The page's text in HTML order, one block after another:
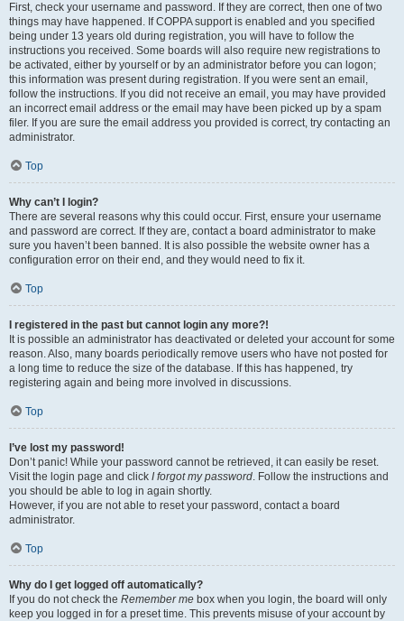
First, check your username and password. If they are correct, then one of two
things may have happened. If COPPA support is enabled and you specified
being under 13 years old during registration, you will have to follow the
instructions you received. Some boards will also require new registrations to
be activated, either by yourself or by an administrator before you can logon;
this information was present during registration. If you were sent an email,
follow the instructions. If you did not receive an email, you may have provided
an incorrect email address or the email may have been picked up by a spam
filer. If you are sure the email address you provided is correct, try contacting an
administrator.
Top
Why can’t I login?
There are several reasons why this could occur. First, ensure your username
and password are correct. If they are, contact a board administrator to make
sure you haven’t been banned. It is also possible the website owner has a
configuration error on their end, and they would need to fix it.
Top
I registered in the past but cannot login any more?!
It is possible an administrator has deactivated or deleted your account for some
reason. Also, many boards periodically remove users who have not posted for
a long time to reduce the size of the database. If this has happened, try
registering again and being more involved in discussions.
Top
I’ve lost my password!
Don’t panic! While your password cannot be retrieved, it can easily be reset.
Visit the login page and click I forgot my password. Follow the instructions and
you should be able to log in again shortly.
However, if you are not able to reset your password, contact a board
administrator.
Top
Why do I get logged off automatically?
If you do not check the Remember me box when you login, the board will only
keep you logged in for a preset time. This prevents misuse of your account by